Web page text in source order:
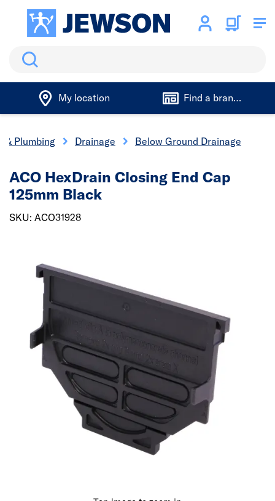
Search
My location Find a branch
& Plumbing Drainage Below Ground Drainage
ACO HexDrain Closing End Cap
125mm Black
SKU: ACO31928